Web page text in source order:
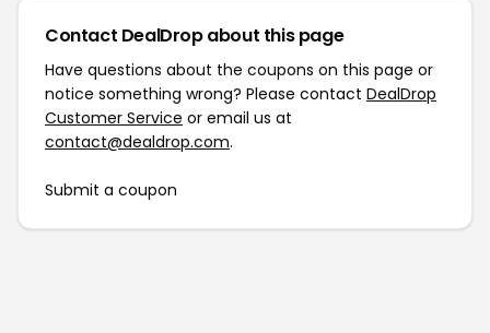
Contact DealDrop about this page
Have questions about the coupons on this page or
notice something wrong? Please contact DealDrop
Customer Service or email us at
contact@dealdrop.com.
Submit a coupon